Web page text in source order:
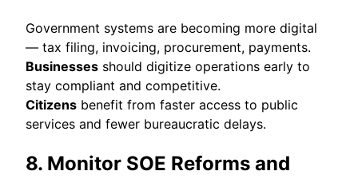
Government systems are becoming more digital
— tax filing, invoicing, procurement, payments.
Businesses should digitize operations early to
stay compliant and competitive.
Citizens benefit from faster access to public
services and fewer bureaucratic delays.
8. Monitor SOE Reforms and